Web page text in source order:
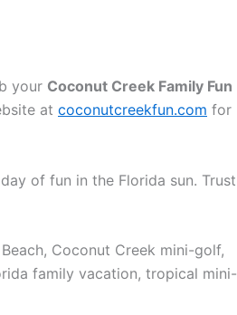
your Coconut Creek Family Fun
at coconutcreekfun.com for
of fun in the Florida sun. Trust
Coconut Creek mini-golf,
family vacation, tropical mini-